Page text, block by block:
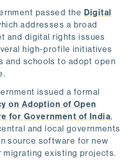
passed the Digital
addresses a broad
and digital rights issues
high-profile initiatives
and schools to adopt open
issued a formal
on Adoption of Open
for Government of India,
and local governments
source software for new
migrating existing projects.